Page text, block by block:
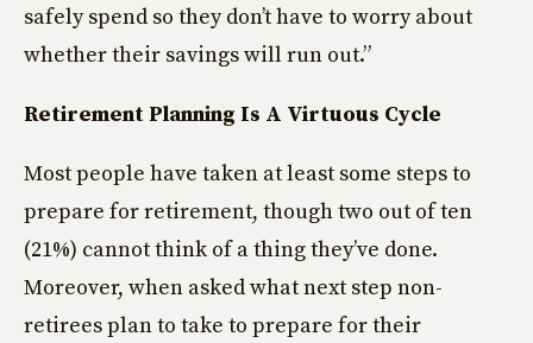
safely spend so they don’t have to worry about
whether their savings will run out.”
Retirement Planning Is A Virtuous Cycle
Most people have taken at least some steps to
prepare for retirement, though two out of ten
(21%) cannot think of a thing they’ve done.
Moreover, when asked what next step non-
retirees plan to take to prepare for their